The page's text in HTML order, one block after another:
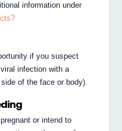
information under
if you suspect
infection with a
of the face or body).
or intend to